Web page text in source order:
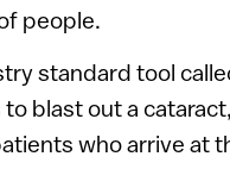
people.
standard tool
blast out a
who arrive at